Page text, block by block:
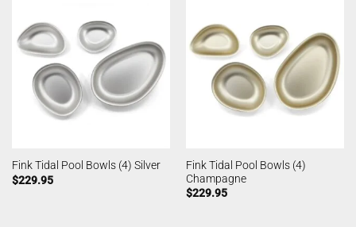
Fink Tidal Pool Bowls (4) Silver
$229.95
Fink Tidal Pool Bowls (4)
Champagne
$229.95